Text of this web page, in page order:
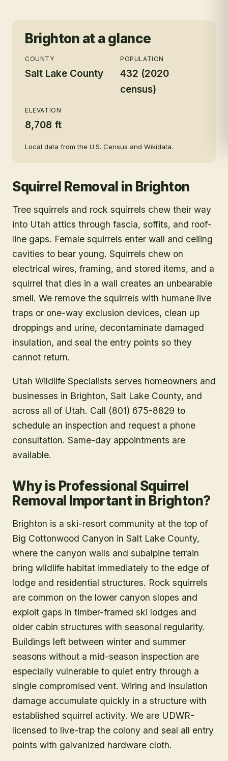
Brighton at a glance
COUNTY
Salt Lake County
POPULATION
432 (2020
census)
ELEVATION
8,708 ft
Local data from the U.S. Census and Wikidata.
Squirrel Removal in Brighton
Tree squirrels and rock squirrels chew their way
into Utah attics through fascia, soffits, and roof-
line gaps. Female squirrels enter wall and ceiling
cavities to bear young. Squirrels chew on
electrical wires, framing, and stored items, and a
squirrel that dies in a wall creates an unbearable
smell. We remove the squirrels with humane live
traps or one-way exclusion devices, clean up
droppings and urine, decontaminate damaged
insulation, and seal the entry points so they
cannot return.
Utah Wildlife Specialists serves homeowners and
businesses in Brighton, Salt Lake County, and
across all of Utah. Call (801) 675-8829 to
schedule an inspection and request a phone
consultation. Same-day appointments are
available.
Why is Professional Squirrel
Removal Important in Brighton?
Brighton is a ski-resort community at the top of
Big Cottonwood Canyon in Salt Lake County,
where the canyon walls and subalpine terrain
bring wildlife habitat immediately to the edge of
lodge and residential structures. Rock squirrels
are common on the lower canyon slopes and
exploit gaps in timber-framed ski lodges and
older cabin structures with seasonal regularity.
Buildings left between winter and summer
seasons without a mid-season inspection are
especially vulnerable to quiet entry through a
single compromised vent. Wiring and insulation
damage accumulate quickly in a structure with
established squirrel activity. We are UDWR-
licensed to live-trap the colony and seal all entry
points with galvanized hardware cloth.